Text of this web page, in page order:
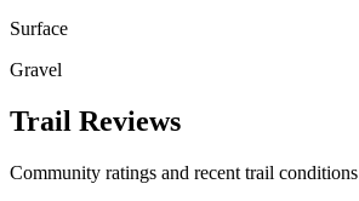
Surface
Gravel
Trail Reviews
Community ratings and recent trail conditions